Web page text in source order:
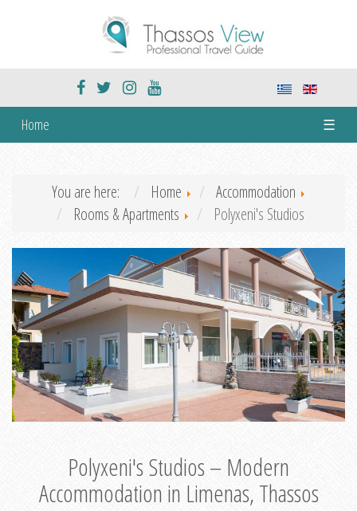
Home ☰
You are here: Home
Accommodation
Rooms & Apartments
Polyxeni's Studios
Polyxeni's Studios – Modern
Accommodation in Limenas, Thassos